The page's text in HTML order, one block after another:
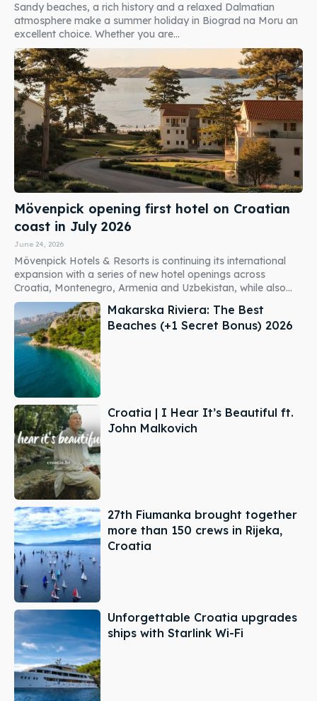
Sandy beaches, a rich history and a relaxed Dalmatian
atmosphere make a summer holiday in Biograd na Moru an
excellent choice. Whether you are...
Mövenpick opening first hotel on Croatian
coast in July 2026
June 24, 2026
Mövenpick Hotels & Resorts is continuing its international
expansion with a series of new hotel openings across
Croatia, Montenegro, Armenia and Uzbekistan, while also...
Makarska Riviera: The Best
Beaches (+1 Secret Bonus) 2026
Croatia | I Hear It’s Beautiful ft.
John Malkovich
27th Fiumanka brought together
more than 150 crews in Rijeka,
Croatia
Unforgettable Croatia upgrades
ships with Starlink Wi-Fi